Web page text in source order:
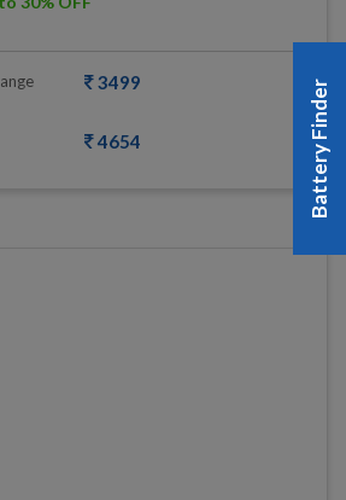
3499
4654 Battery Finder